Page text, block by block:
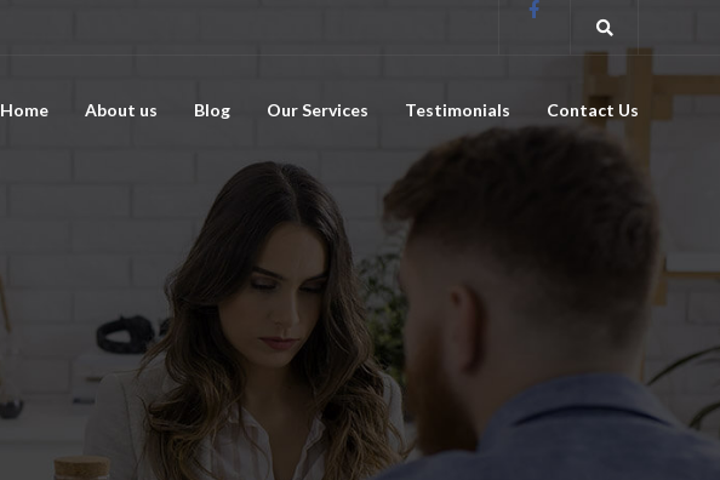
Home About us Blog Our Services Testimonials Contact Us